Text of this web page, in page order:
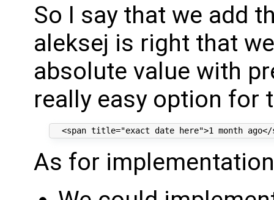
So I say that we add
aleksej is right that
absolute value with
really easy option for
As for